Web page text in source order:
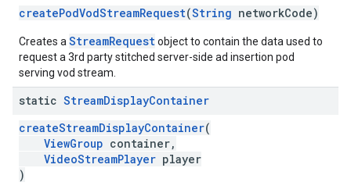
createPodVodStreamRequest(String networkCode)
Creates a StreamRequestobject to contain the data used to
request a 3rd party stitched server-side ad insertion pod
serving vod stream.
static StreamDisplayContainer
createStreamDisplayContainer(
ViewGroup container,
VideoStreamPlayer player
)